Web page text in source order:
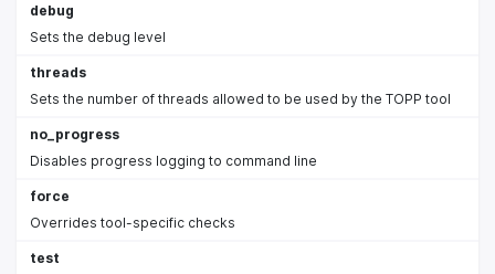
debug
Sets the debug level
threads
Sets the number of threads allowed to be used by the TOPP tool
no_progress
Disables progress logging to command line
force
Overrides tool-specific checks
test